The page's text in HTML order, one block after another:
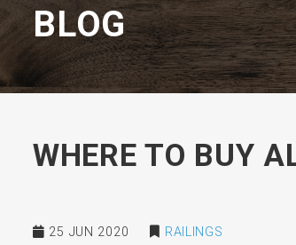
BLOG
WHERE TO BUY
25 JUN 2020 RAILINGS